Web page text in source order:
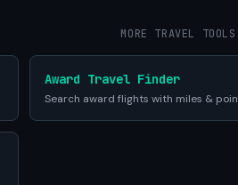
MORE TRAVEL TOOLS
Award Travel Finder
Search award flights with miles &